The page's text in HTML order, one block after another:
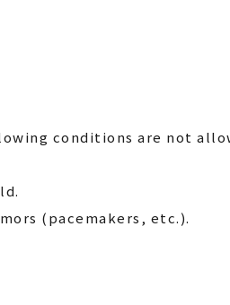
conditions are not
(pacemakers, etc.).